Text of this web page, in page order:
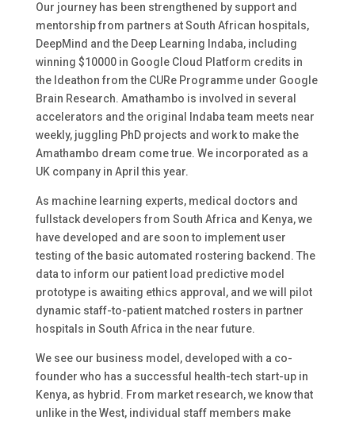
Our journey has been strengthened by support and
mentorship from partners at South African hospitals,
DeepMind and the Deep Learning Indaba, including
winning $10000 in Google Cloud Platform credits in
the Ideathon from the CURe Programme under Google
Brain Research. Amathambo is involved in several
accelerators and the original Indaba team meets near
weekly, juggling PhD projects and work to make the
Amathambo dream come true. We incorporated as a
UK company in April this year.
As machine learning experts, medical doctors and
fullstack developers from South Africa and Kenya, we
have developed and are soon to implement user
testing of the basic automated rostering backend. The
data to inform our patient load predictive model
prototype is awaiting ethics approval, and we will pilot
dynamic staff-to-patient matched rosters in partner
hospitals in South Africa in the near future.
We see our business model, developed with a co-
founder who has a successful health-tech start-up in
Kenya, as hybrid. From market research, we know that
unlike in the West, individual staff members make